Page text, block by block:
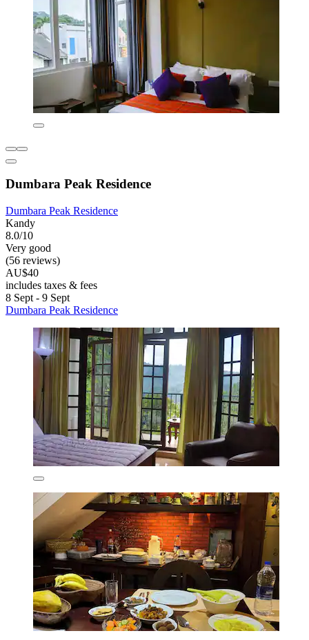
Dumbara Peak Residence
Dumbara Peak Residence
Kandy
8.0/10
Very good
(56 reviews)
AU$40
includes taxes & fees
8 Sept - 9 Sept
Dumbara Peak Residence